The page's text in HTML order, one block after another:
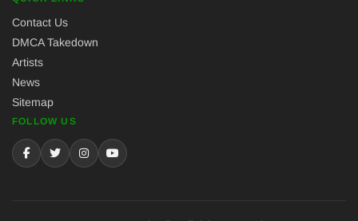
Contact Us
DMCA Takedown
Artists
News
Sitemap
FOLLOW US